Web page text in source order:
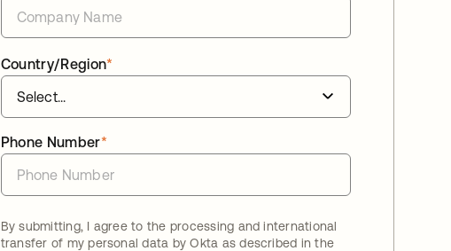
*
Country/Region
*
Phone Number
By submitting, I agree to the processing and international
transfer of my personal data by Okta as described in the